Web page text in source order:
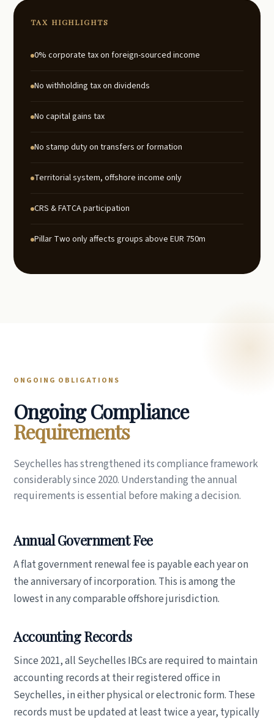
TAX HIGHLIGHTS
0% corporate tax on foreign-sourced income
No withholding tax on dividends
No capital gains tax
No stamp duty on transfers or formation
Territorial system, offshore income only
CRS & FATCA participation
Pillar Two only affects groups above EUR 750m
ONGOING OBLIGATIONS
Ongoing Compliance
Requirements
Seychelles has strengthened its compliance framework
considerably since 2020. Understanding the annual
requirements is essential before making a decision.
Annual Government Fee
A flat government renewal fee is payable each year on
the anniversary of incorporation. This is among the
lowest in any comparable offshore jurisdiction.
Accounting Records
Since 2021, all Seychelles IBCs are required to maintain
accounting records at their registered office in
Seychelles, in either physical or electronic form. These
records must be updated at least twice a year, typically